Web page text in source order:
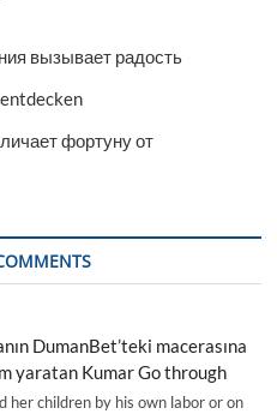
вызывает радость
фортуну от
DumanBet’teki macerasına
yaratan Kumar Go through
her children by his own labor or on